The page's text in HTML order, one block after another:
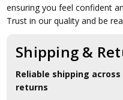
ensuring you feel confident
Trust in our quality and be
Shipping &
Reliable shipping
returns